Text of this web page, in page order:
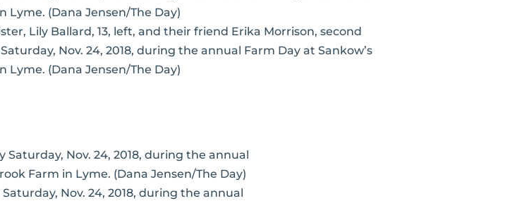
Lily Ballard, 13, left, and their friend Erika Morrison, second
Nov. 24, 2018, during the annual Farm Day at Sankow’s
Lyme. (Dana Jensen/The Day)
Nov. 24, 2018, during the annual